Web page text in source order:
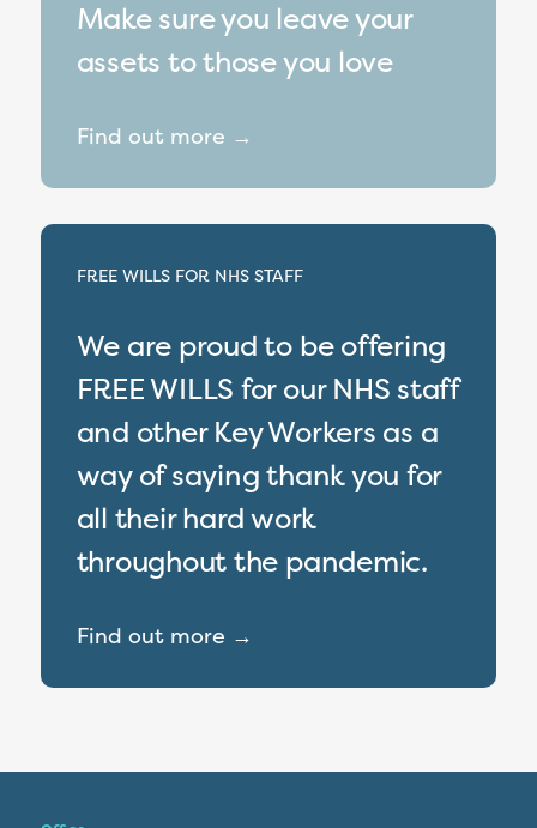
Make sure you leave your
assets to those you love
Find out more →
FREE WILLS FOR NHS STAFF
We are proud to be offering
FREE WILLS for our NHS staff
and other Key Workers as a
way of saying thank you for
all their hard work
throughout the pandemic.
Find out more →